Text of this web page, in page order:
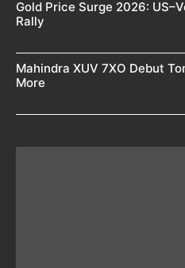
Gold Price Surge 2026:
Rally
Mahindra XUV 7XO Debut
More